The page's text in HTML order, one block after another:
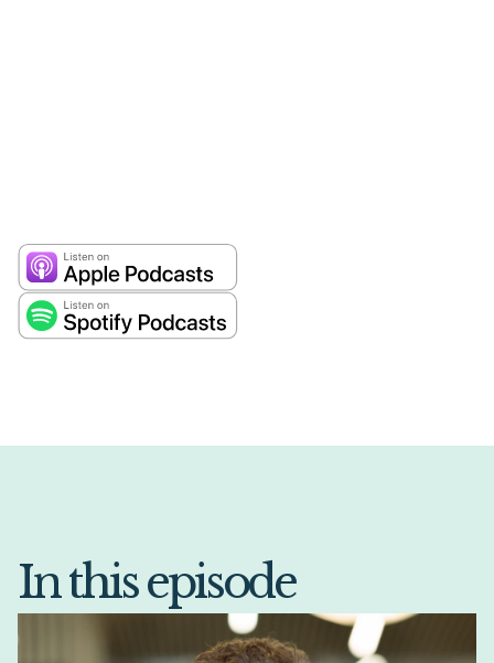
In this episode